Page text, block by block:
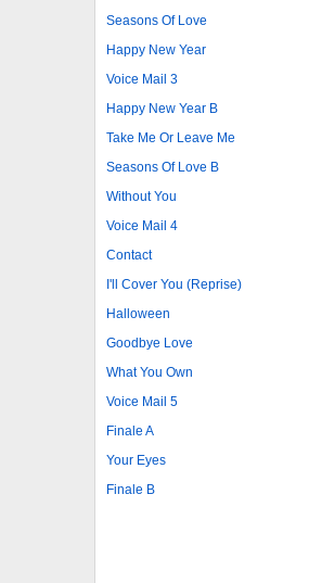
Seasons Of Love
Happy New Year
Voice Mail 3
Happy New Year B
Take Me Or Leave Me
Seasons Of Love B
Without You
Voice Mail 4
Contact
I'll Cover You (Reprise)
Halloween
Goodbye Love
What You Own
Voice Mail 5
Finale A
Your Eyes
Finale B